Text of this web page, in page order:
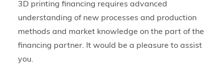
3D printing financing requires advanced
understanding of new processes and production
methods and market knowledge on the part of the
financing partner. It would be a pleasure to assist
you.